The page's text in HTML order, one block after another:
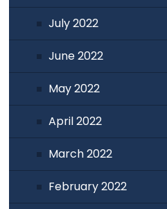
July 2022
June 2022
May 2022
April 2022
March 2022
February 2022